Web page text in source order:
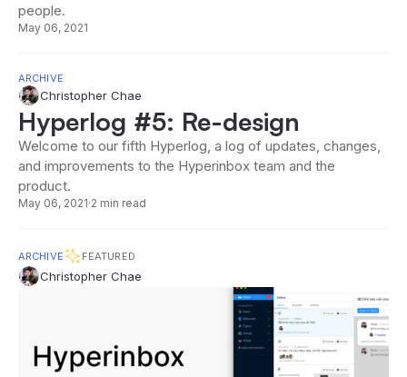
people.
May 06, 2021
ARCHIVE
Christopher Chae
Hyperlog #5: Re-design
Welcome to our fifth Hyperlog, a log of updates, changes,
and improvements to the Hyperinbox team and the
product.
May 06, 2021·2 min read
ARCHIVE FEATURED
Christopher Chae